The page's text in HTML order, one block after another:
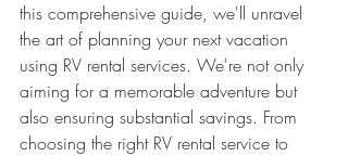
this comprehensive guide, we'll unravel
the art of planning your next vacation
using RV rental services. We're not only
aiming for a memorable adventure but
also ensuring substantial savings. From
choosing the right RV rental service to